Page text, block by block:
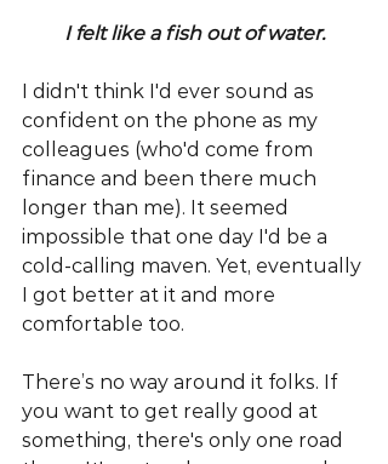
I felt like a fish out of water.
I didn't think I'd ever sound as
confident on the phone as my
colleagues (who'd come from
finance and been there much
longer than me). It seemed
impossible that one day I'd be a
cold-calling maven. Yet, eventually
I got better at it and more
comfortable too.
There’s no way around it folks. If
you want to get really good at
something, there's only one road